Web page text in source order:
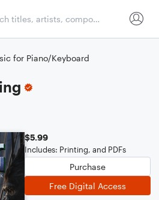
for Piano/Keyboard
$5.99
Includes: Printing, and PDFs
Purchase
Free Digital Access